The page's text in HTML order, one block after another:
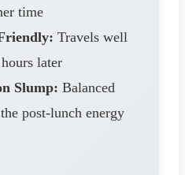
time
Travels well
later
Slump: Balanced
post-lunch energy